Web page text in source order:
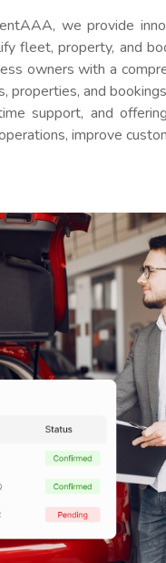
we provide
fleet, property, and
owners with a
properties, and
support, and
improve